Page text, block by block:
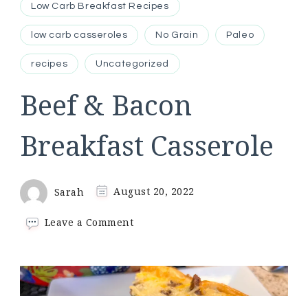
Low Carb Breakfast Recipes
low carb casseroles No Grain Paleo
recipes Uncategorized
Beef & Bacon
Breakfast Casserole
Sarah August 20, 2022
Leave a Commenton
Bacon
Breakfast